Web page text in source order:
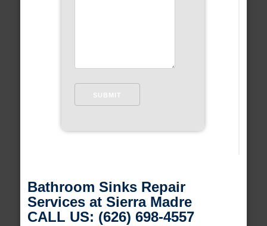
Bathroom Sinks Repair
Services at Sierra Madre
CALL US: (626) 698-4557